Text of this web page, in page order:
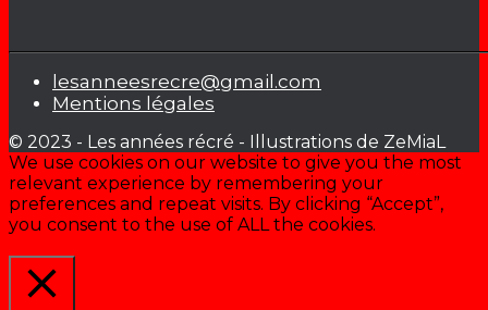
lesanneesrecre@gmail.com
Mentions légales
© 2023 - Les années récré - Illustrations de ZeMiaL
We use cookies on our website to give you the most
relevant experience by remembering your
preferences and repeat visits. By clicking “Accept”,
you consent to the use of ALL the cookies.